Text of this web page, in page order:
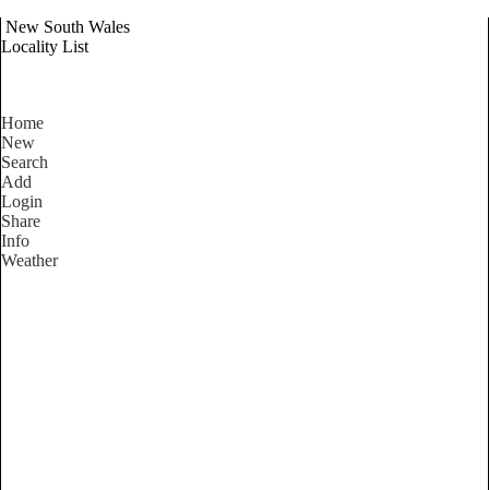
New South Wales
Locality List
Home
New
Search
Add
Login
Share
Info
Weather